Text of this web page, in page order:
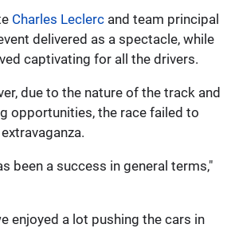
Charles Leclerc and team principal
delivered as a spectacle, while
captivating for all the drivers.
due to the nature of the track and
opportunities, the race failed to
been a success in general terms,"
enjoyed a lot pushing the cars in